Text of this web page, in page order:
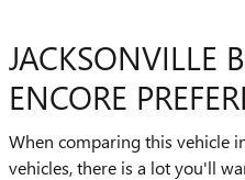
JACKSONVILLE
ENCORE
When comparing this vehicle
vehicles, there is a lot you'll